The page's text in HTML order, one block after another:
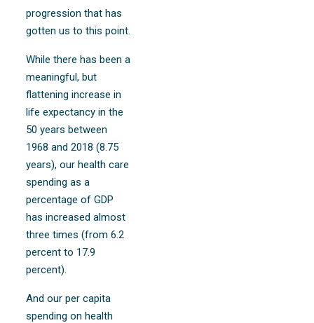
progression that has
gotten us to this point.
While there has been a
meaningful, but
flattening increase in
life expectancy in the
50 years between
1968 and 2018 (8.75
years), our health care
spending as a
percentage of GDP
has increased almost
three times (from 6.2
percent to 17.9
percent).
And our per capita
spending on health